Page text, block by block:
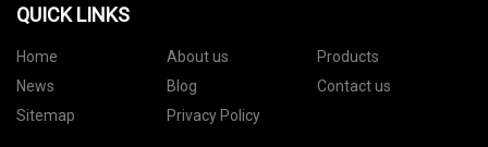
QUICK LINKS
Home About us
Products
News
Blog
Contact us
Sitemap
Privacy Policy